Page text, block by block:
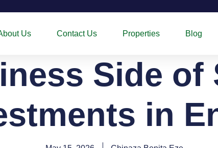
Us Contact Us Properties Blog
Side of
in